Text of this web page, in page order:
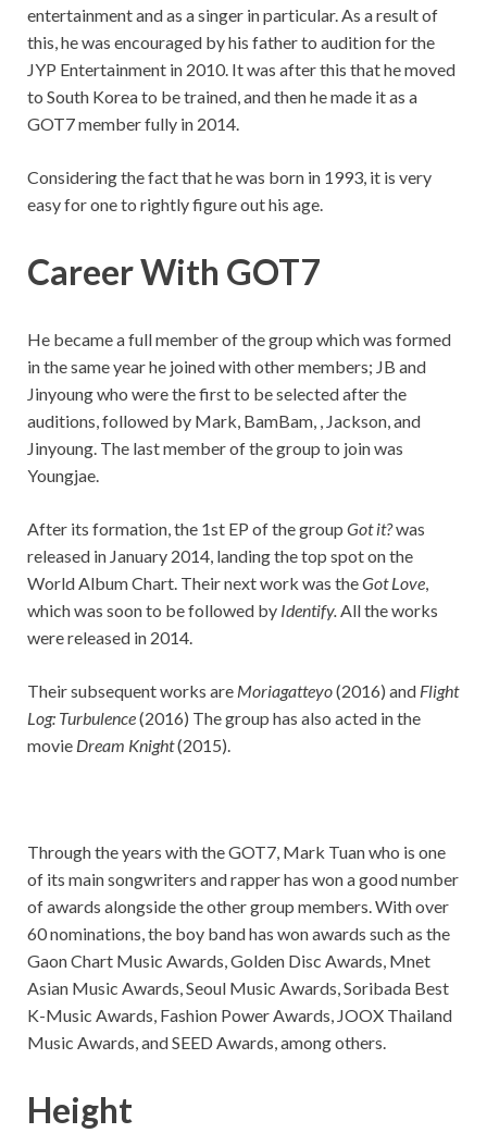
entertainment and as a singer in particular. As a result of
this, he was encouraged by his father to audition for the
JYP Entertainment in 2010. It was after this that he moved
to South Korea to be trained, and then he made it as a
GOT7 member fully in 2014.
Considering the fact that he was born in 1993, it is very
easy for one to rightly figure out his age.
Career With GOT7
He became a full member of the group which was formed
in the same year he joined with other members; JB and
Jinyoung who were the first to be selected after the
auditions, followed by Mark, BamBam, , Jackson, and
Jinyoung. The last member of the group to join was
Youngjae.
After its formation, the 1st EP of the group Got it?was
released in January 2014, landing the top spot on the
World Album Chart. Their next work was theGot Love,
which was soon to be followed by Identify.All the works
were released in 2014.
Their subsequent works are Moriagatteyo(2016) and Flight
Log: Turbulence(2016) The group has also acted in the
movie Dream Knight(2015).
Through the years with the GOT7, Mark Tuan who is one
of its main songwriters and rapper has won a good number
of awards alongside the other group members. With over
60 nominations, the boy band has won awards such as the
Gaon Chart Music Awards, Golden Disc Awards, Mnet
Asian Music Awards, Seoul Music Awards, Soribada Best
K-Music Awards, Fashion Power Awards, JOOX Thailand
Music Awards, and SEED Awards, among others.
Height